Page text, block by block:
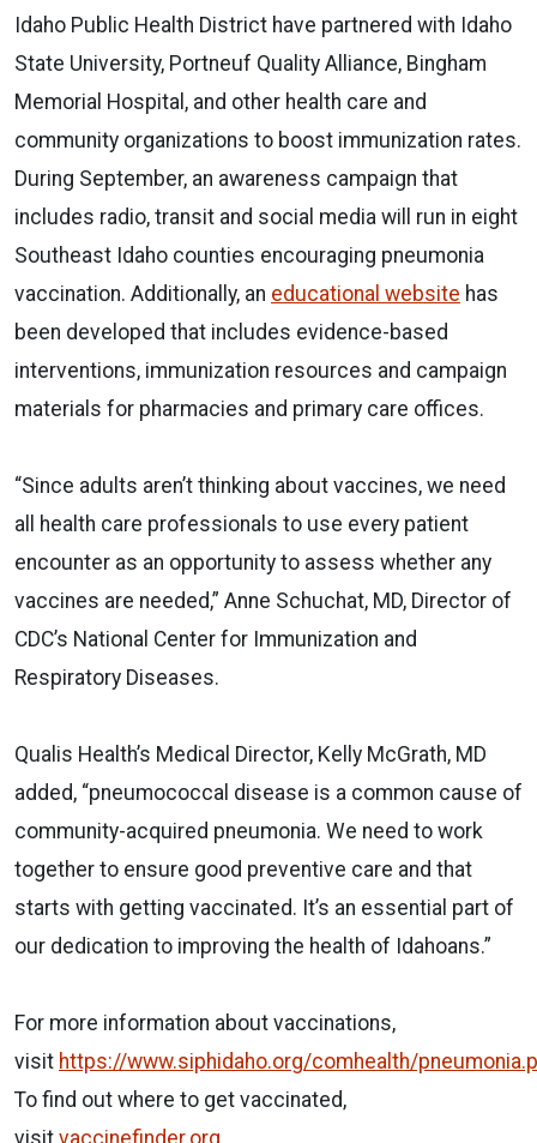
Idaho Public Health District have partnered with Idaho
State University, Portneuf Quality Alliance, Bingham
Memorial Hospital, and other health care and
community organizations to boost immunization rates.
During September, an awareness campaign that
includes radio, transit and social media will run in eight
Southeast Idaho counties encouraging pneumonia
vaccination. Additionally, an educational website has
been developed that includes evidence-based
interventions, immunization resources and campaign
materials for pharmacies and primary care offices.
“Since adults aren’t thinking about vaccines, we need
all health care professionals to use every patient
encounter as an opportunity to assess whether any
vaccines are needed,” Anne Schuchat, MD, Director of
CDC’s National Center for Immunization and
Respiratory Diseases.
Qualis Health’s Medical Director, Kelly McGrath, MD
added, “pneumococcal disease is a common cause of
community-acquired pneumonia. We need to work
together to ensure good preventive care and that
starts with getting vaccinated. It’s an essential part of
our dedication to improving the health of Idahoans.”
For more information about vaccinations,
visit https://www.siphidaho.org/comhealth/
To find out where to get vaccinated,
visit vaccinefinder.org.